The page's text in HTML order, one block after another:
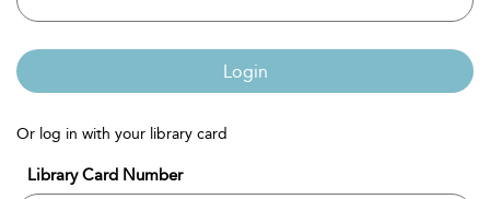
Login
Or log in with your library card
Library Card Number